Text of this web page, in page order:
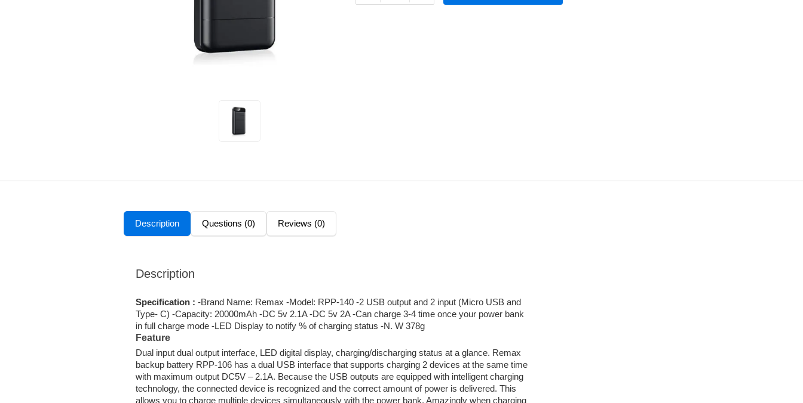
Description Questions (0) Reviews (0)
Description
Specification : -Brand Name: Remax -Model: RPP-140 -2 USB output and 2 input (Micro USB and
Type- C) -Capacity: 20000mAh -DC 5v 2.1A -DC 5v 2A -Can charge 3-4 time once your power bank
in full charge mode -LED Display to notify % of charging status -N. W 378g
Feature
Dual input dual output interface, LED digital display, charging/discharging status at a glance. Remax
backup battery RPP-106 has a dual USB interface that supports charging 2 devices at the same time
with maximum output DC5V – 2.1A. Because the USB outputs are equipped with intelligent charging
technology, the connected device is recognized and the correct amount of power is delivered. This
allows you to charge multiple devices simultaneously with the power bank. Amazingly when charging